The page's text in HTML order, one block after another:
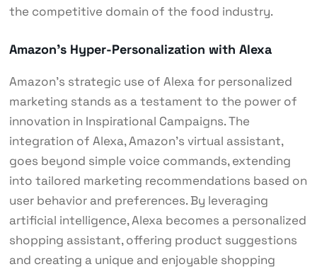
the competitive domain of the food industry.
Amazon’s Hyper-Personalization with Alexa
Amazon’s strategic use of Alexa for personalized
marketing stands as a testament to the power of
innovation in Inspirational Campaigns. The
integration of Alexa, Amazon’s virtual assistant,
goes beyond simple voice commands, extending
into tailored marketing recommendations based on
user behavior and preferences. By leveraging
artificial intelligence, Alexa becomes a personalized
shopping assistant, offering product suggestions
and creating a unique and enjoyable shopping